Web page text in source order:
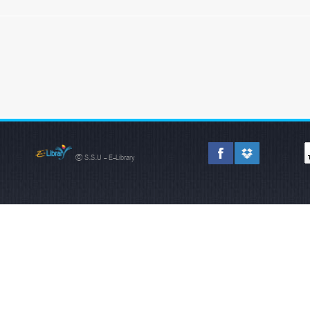
© S.S.U - E-Library